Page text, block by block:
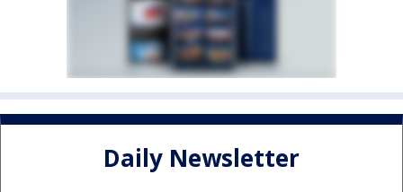
Daily Newsletter